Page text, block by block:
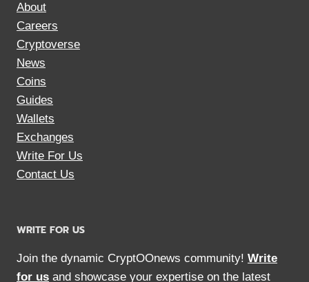
About
Careers
Cryptoverse
News
Coins
Guides
Wallets
Exchanges
Write For Us
Contact Us
WRITE FOR US
Join the dynamic CryptOOnews community! Write
for us and showcase your expertise on the latest